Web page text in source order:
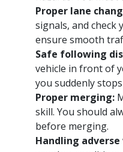
Proper lane
signals, and check
ensure smooth
Safe following
vehicle in front of
you suddenly
Proper merging:
skill. You should
before merging.
Handling